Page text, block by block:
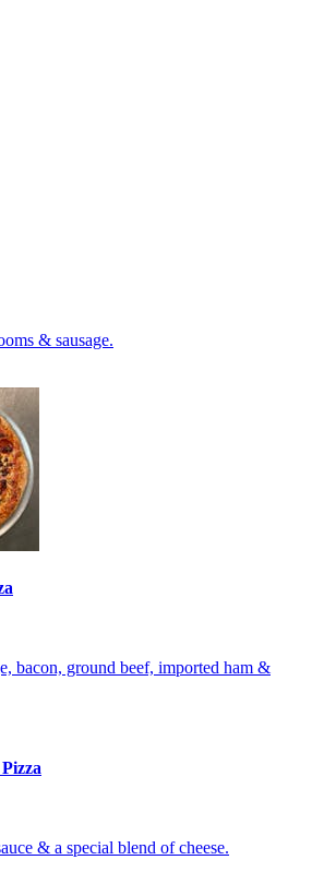
& sausage.
bacon, ground beef, imported ham &
& a special blend of cheese.